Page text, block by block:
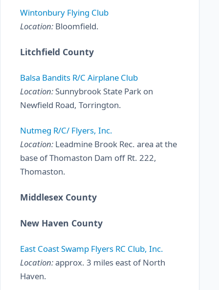
Wintonbury Flying Club
Location: Bloomfield.
Litchfield County
Balsa Bandits R/C Airplane Club
Location: Sunnybrook State Park on
Newfield Road, Torrington.
Nutmeg R/C/ Flyers, Inc.
Location: Leadmine Brook Rec. area at the
base of Thomaston Dam off Rt. 222,
Thomaston.
Middlesex County
New Haven County
East Coast Swamp Flyers RC Club, Inc.
Location:approx. 3 miles east of North
Haven.